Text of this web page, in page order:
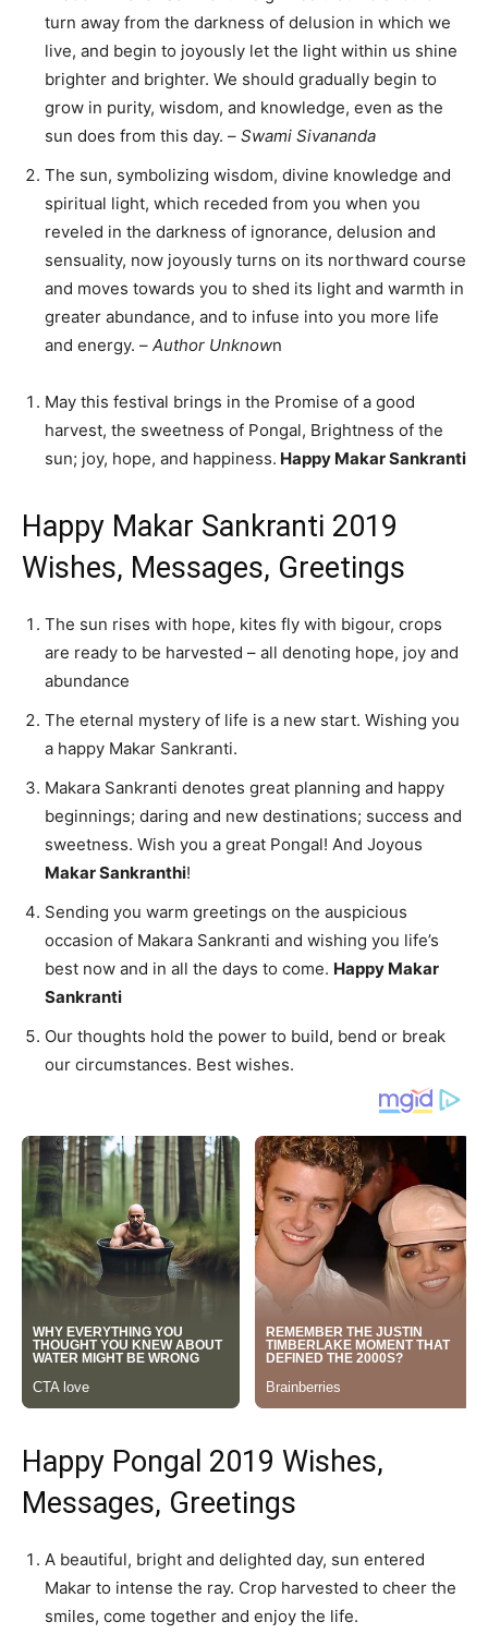
turn away from the darkness of delusion in which we
live, and begin to joyously let the light within us shine
brighter and brighter. We should gradually begin to
grow in purity, wisdom, and knowledge, even as the
sun does from this day. – Swami Sivananda
The sun, symbolizing wisdom, divine knowledge and
spiritual light, which receded from you when you
reveled in the darkness of ignorance, delusion and
sensuality, now joyously turns on its northward course
and moves towards you to shed its light and warmth in
greater abundance, and to infuse into you more life
and energy. – Author Unknown
May this festival brings in the Promise of a good
harvest, the sweetness of Pongal, Brightness of the
sun; joy, hope, and happiness. Happy Makar Sankranti
Happy Makar Sankranti 2019
Wishes, Messages, Greetings
The sun rises with hope, kites fly with bigour, crops
are ready to be harvested – all denoting hope, joy and
abundance
The eternal mystery of life is a new start. Wishing you
a happy Makar Sankranti.
Makara Sankranti denotes great planning and happy
beginnings; daring and new destinations; success and
sweetness. Wish you a great Pongal! And Joyous
Makar Sankranthi!
Sending you warm greetings on the auspicious
occasion of Makara Sankranti and wishing you life’s
best now and in all the days to come. Happy Makar
Sankranti
Our thoughts hold the power to build, bend or break
our circumstances. Best wishes.
Happy Pongal 2019 Wishes,
Messages, Greetings
A beautiful, bright and delighted day, sun entered
Makar to intense the ray. Crop harvested to cheer the
smiles, come together and enjoy the life.